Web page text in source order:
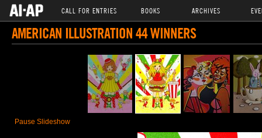
CALL FOR ENTRIES BOOKS ARCHIVES
AMERICAN ILLUSTRATION 44 WINNERS
Pause Slideshow